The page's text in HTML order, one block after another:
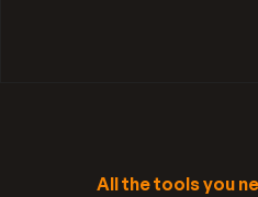
All the tools you